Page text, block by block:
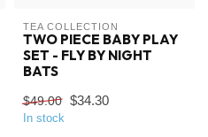
TEA COLLECTION
TWO PIECE BABY PLAY
SET - FLY BY NIGHT
BATS
$49.00 $34.30
In stock